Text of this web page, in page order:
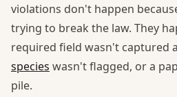
violations don't happen
trying to break the law. They
required field wasn't captured
species wasn't flagged, or a
pile.